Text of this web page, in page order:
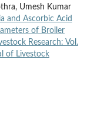
Umesh Kumar
and Ascorbic Acid
of Broiler
Research: Vol.
of Livestock